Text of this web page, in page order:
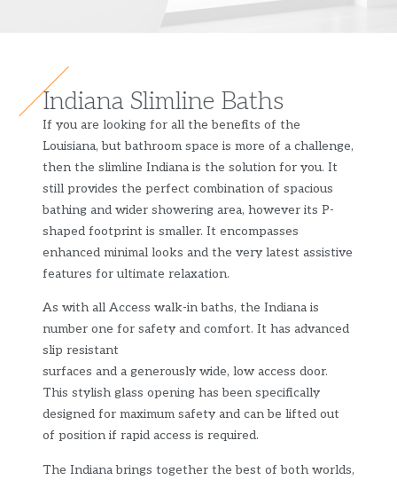
Indiana Slimline Baths
If you are looking for all the benefits of the
Louisiana, but bathroom space is more of a challenge,
then the slimline Indiana is the solution for you. It
still provides the perfect combination of spacious
bathing and wider showering area, however its P-
shaped footprint is smaller. It encompasses
enhanced minimal looks and the very latest assistive
features for ultimate relaxation.
As with all Access walk-in baths, the Indiana is
number one for safety and comfort. It has advanced
slip resistant
surfaces and a generously wide, low access door.
This stylish glass opening has been specifically
designed for maximum safety and can be lifted out
of position if rapid access is required.
The Indiana brings together the best of both worlds,